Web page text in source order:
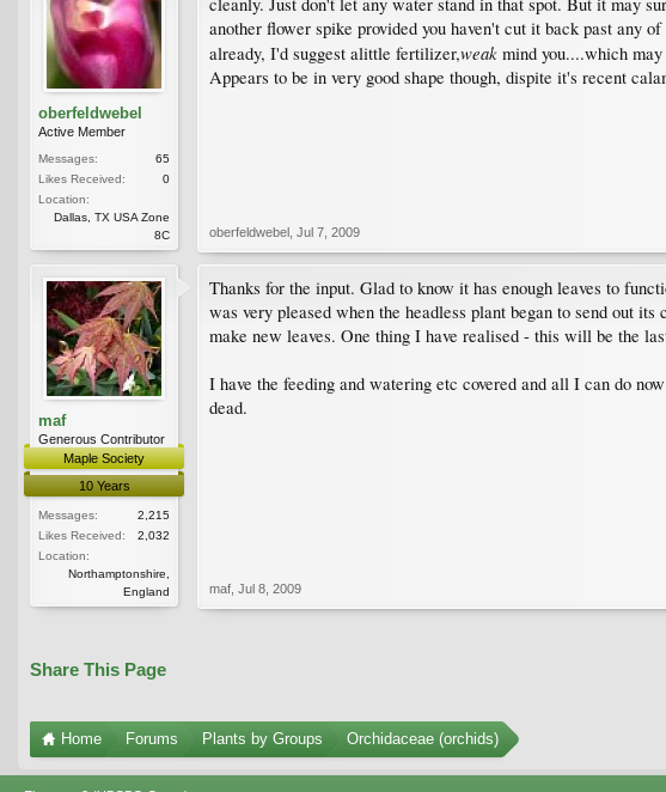
oberfeldwebel
Active Member
Messages:
65
Likes Received:
0
Location:
Dallas, TX USA Zone
8C
another flower spike provided you haven't cut it back past any
already, I'd suggest alittle fertilizer,weak mind you....which
Appears to be in very good shape though, dispite it's recent
oberfeldwebel Jul 7, 2009
maf
Generous Contributor
Maple Society
10 Years
Messages:
2,215
Likes Received:
2,032
Location:
Northamptonshire,
England
Thanks for the input. Glad to know it has enough leaves to
was very pleased when the headless plant began to send out
make new leaves. One thing I have realised - this will be the
I have the feeding and watering etc covered and all I can do
dead.
maf Jul 8, 2009
Share This Page
Home Forums Plants by Groups Orchidaceae (orchids)